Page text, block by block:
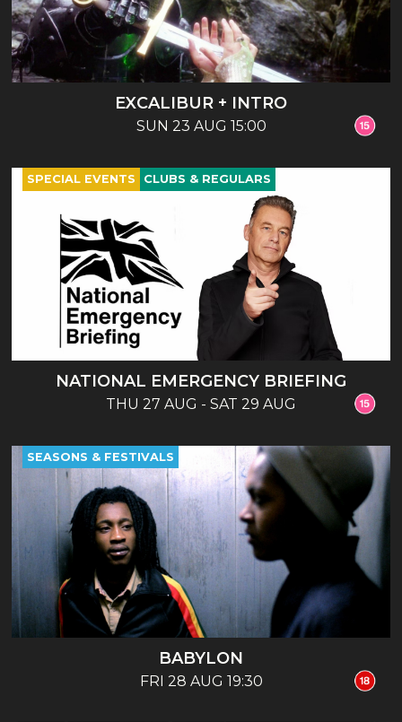
EXCALIBUR + INTRO
SUN 23 AUG 15:00
NATIONAL EMERGENCY BRIEFING
THU 27 AUG - SAT 29 AUG
SPECIAL EVENTS CLUBS & REGULARS
BABYLON
FRI 28 AUG 19:30
SEASONS & FESTIVALS